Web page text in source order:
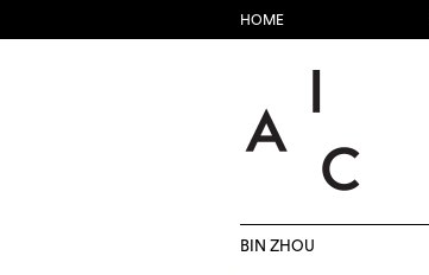
HOME
BIN ZHOU